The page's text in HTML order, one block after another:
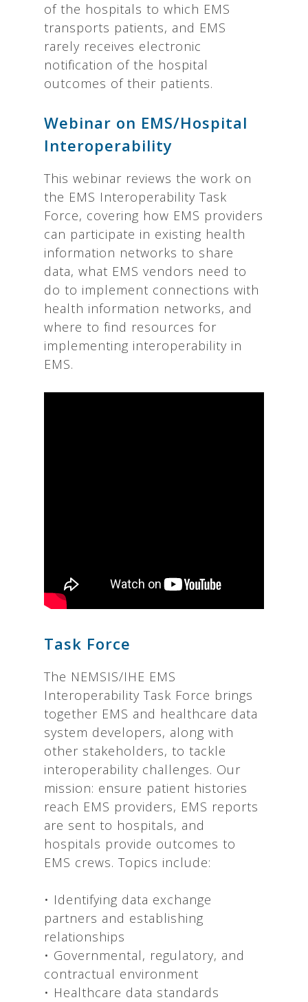
of the hospitals to which EMS
transports patients, and EMS
rarely receives electronic
notification of the hospital
outcomes of their patients.
Webinar on EMS/Hospital
Interoperability
This webinar reviews the work on
the EMS Interoperability Task
Force, covering how EMS providers
can participate in existing health
information networks to share
data, what EMS vendors need to
do to implement connections with
health information networks, and
where to find resources for
implementing interoperability in
EMS.
Task Force
The NEMSIS/IHE EMS
Interoperability Task Force brings
together EMS and healthcare data
system developers, along with
other stakeholders, to tackle
interoperability challenges. Our
mission: ensure patient histories
reach EMS providers, EMS reports
are sent to hospitals, and
hospitals provide outcomes to
EMS crews. Topics include:
• Identifying data exchange
partners and establishing
relationships
• Governmental, regulatory, and
contractual environment
• Healthcare data standards